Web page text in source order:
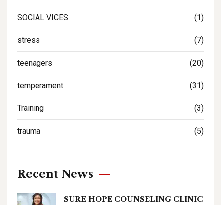
SOCIAL VICES (1)
stress (7)
teenagers (20)
temperament (31)
Training (3)
trauma (5)
Recent News
SURE HOPE COUNSELING CLINIC